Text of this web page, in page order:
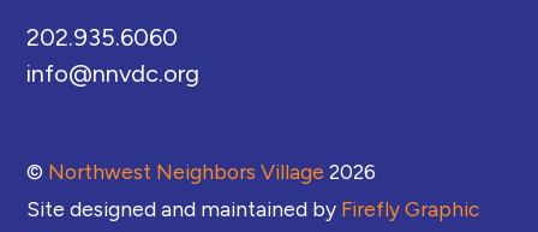
202.935.6060
info@nnvdc.org
© Northwest Neighbors Village 2026
Site designed and maintained by Firefly Graphic